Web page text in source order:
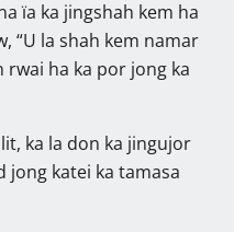
ïa ka jingshah kem ha
“U la shah kem namar
rwai ha ka por jong ka
ka la don ka jingujor
jong katei ka tamasa